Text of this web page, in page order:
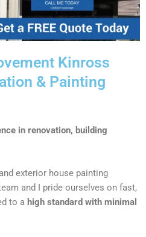
Kinross
& Painting
in renovation, building
exterior house painting
and I pride ourselves on fast,
to a high standard with minimal